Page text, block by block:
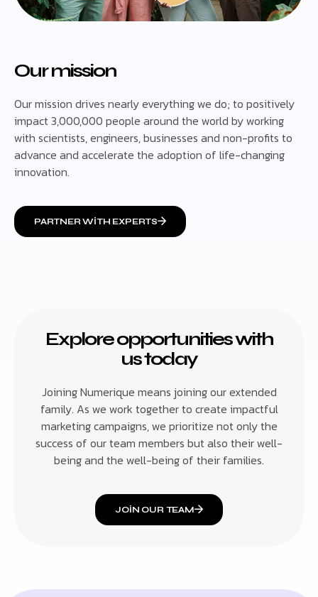
Our mission
Our mission drives nearly everything we do; to positively
impact 3,000,000 people around the world by working
with scientists, engineers, businesses and non-profits to
advance and accelerate the adoption of life-changing
innovation.
PARTNER WITH EXPERTS
Explore opportunities with
us today
Joining Numerique means joining our extended
family. As we work together to create impactful
marketing campaigns, we prioritize not only the
success of our team members but also their well-
being and the well-being of their families.
JOIN OUR TEAM